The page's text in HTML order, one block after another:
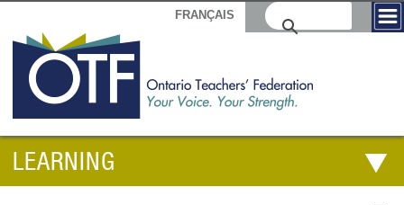
FRANÇAIS
LEARNING